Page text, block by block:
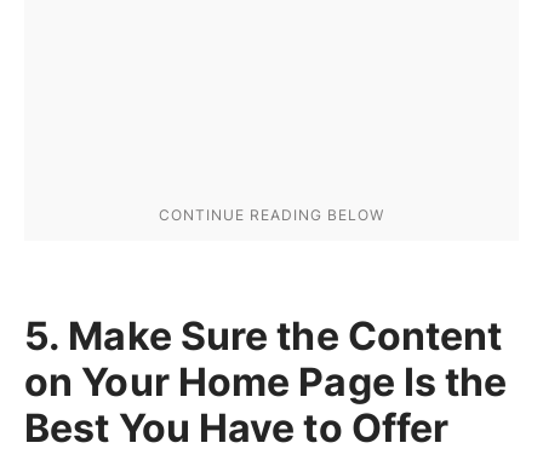
5. Make Sure the Content
on Your Home Page Is the
Best You Have to Offer